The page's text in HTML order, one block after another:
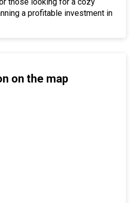
a profitable investment in
on the map